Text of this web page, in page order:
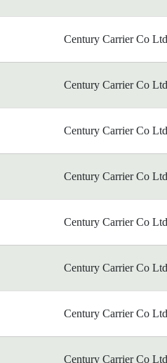
Century Carrier Co
Century Carrier Co
Century Carrier Co
Century Carrier Co
Century Carrier Co
Century Carrier Co
Century Carrier Co
Century Carrier Co